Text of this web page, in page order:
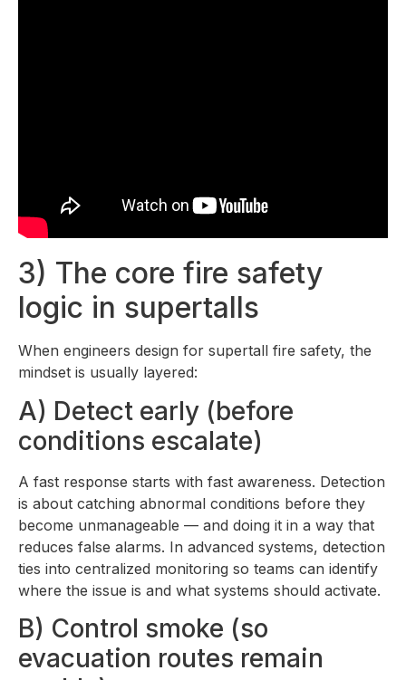
3) The core fire safety
logic in supertalls
When engineers design for supertall fire safety, the
mindset is usually layered:
A) Detect early (before
conditions escalate)
A fast response starts with fast awareness. Detection
is about catching abnormal conditions before they
become unmanageable — and doing it in a way that
reduces false alarms. In advanced systems, detection
ties into centralized monitoring so teams can identify
where the issue is and what systems should activate.
B) Control smoke (so
evacuation routes remain